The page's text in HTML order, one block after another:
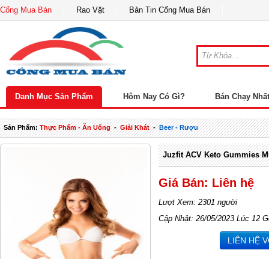
Cổng Mua Bán Rao Vặt Bản Tin Cổng Mua Bán
Danh Mục Sản Phẩm Hôm Nay Có Gì? Bán Chạy Nhất
Sản Phẩm:Thực Phẩm - Ăn Uống-Giải Khát-Beer - Rượu
Juzfit ACV Keto Gummies
Giá Bán: Liên hệ
Lượt Xem: 2301 người
Cập Nhật: 26/05/2023 Lúc 12
LIÊN HỆ